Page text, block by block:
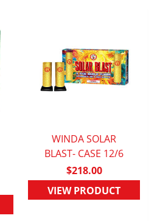
QUICK VIEW
WINDA SOLAR
BLAST- CASE 12/6
$218.00
VIEW PRODUCT